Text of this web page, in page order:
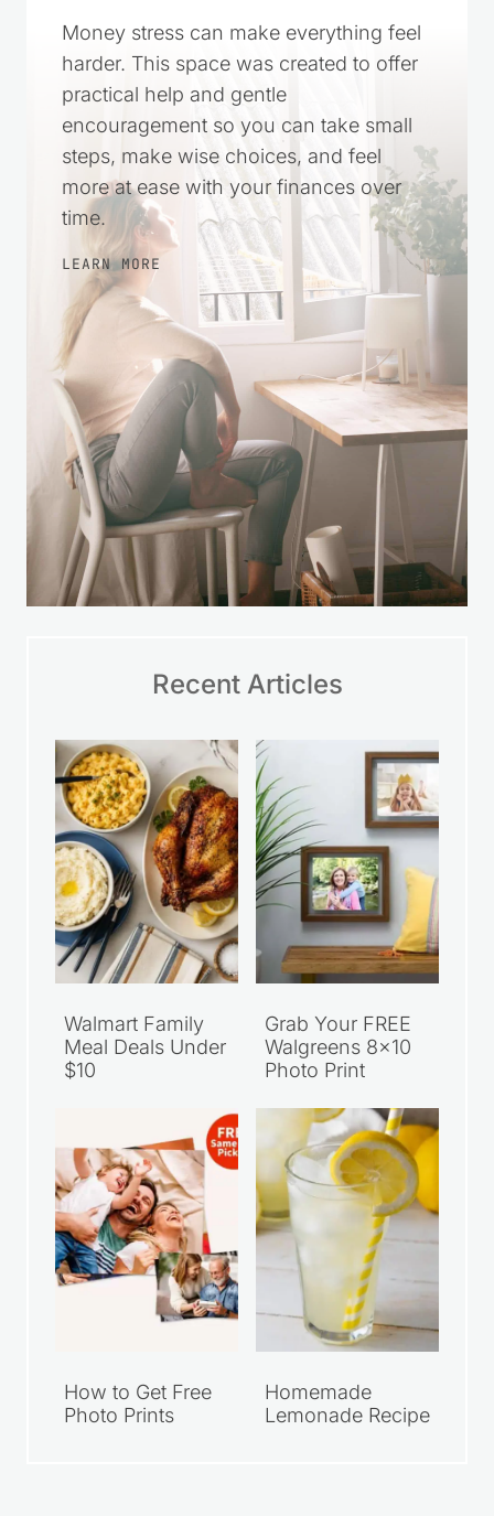
Money stress can make everything feel
harder. This space was created to offer
practical help and gentle
encouragement so you can take small
steps, make wise choices, and feel
more at ease with your finances over
time.
LEARN MORE
Recent Articles
Walmart Family
Meal Deals Under
$10
Grab Your FREE
Walgreens 8×10
Photo Print
How to Get Free
Photo Prints
Homemade
Lemonade Recipe